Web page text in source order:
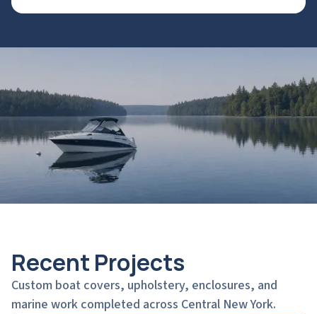
Recent Projects
Custom boat covers, upholstery, enclosures, and
marine work completed across Central New York.